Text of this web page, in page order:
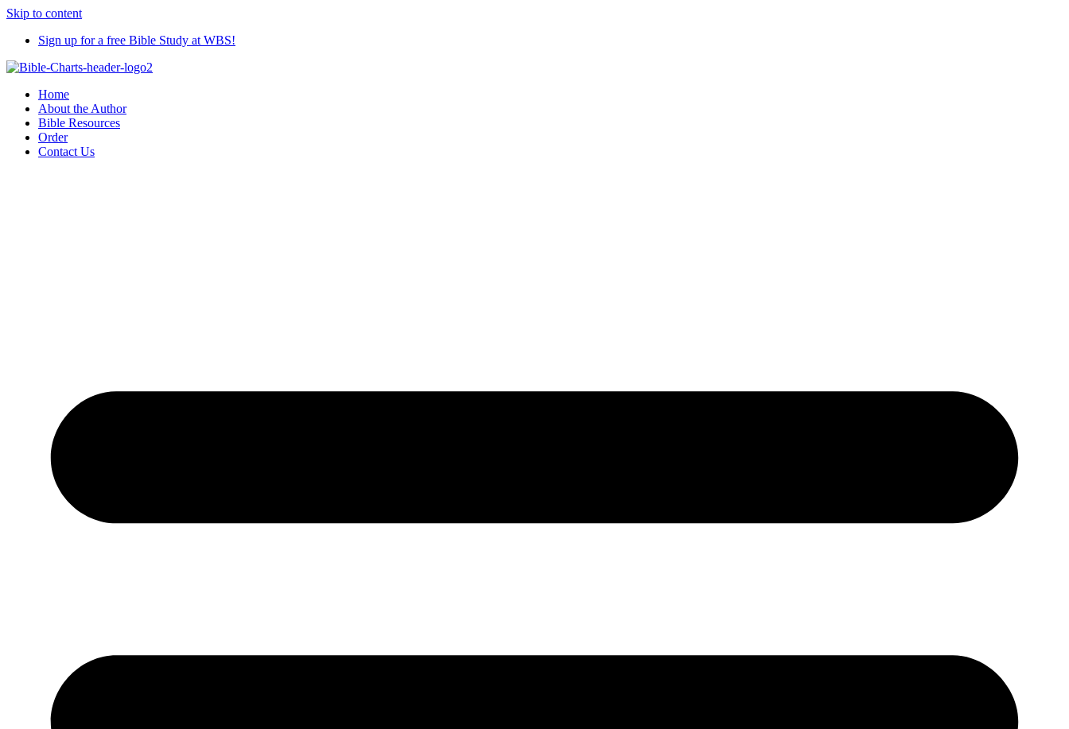
Skip to content
Sign up for a free Bible Study at WBS!
Home
About the Author
Bible Resources
Order
Contact Us